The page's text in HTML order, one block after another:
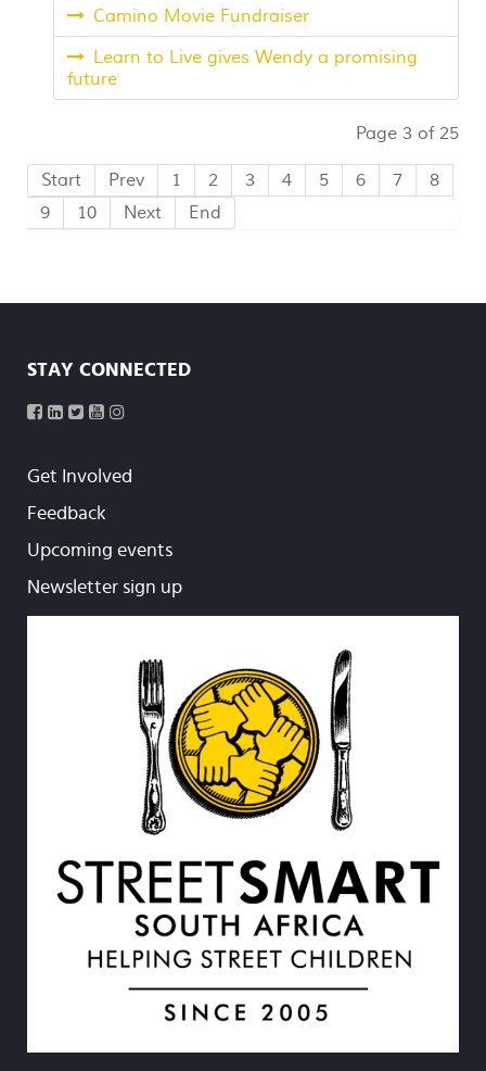
Camino Movie Fundraiser
Learn to Live gives Wendy a promising
future
Page 3 of 25
Start Prev 1 2 3 4 5 6 7
8
9
10 Next End
STAY CONNECTED
Get Involved
Feedback
Upcoming events
Newsletter sign up